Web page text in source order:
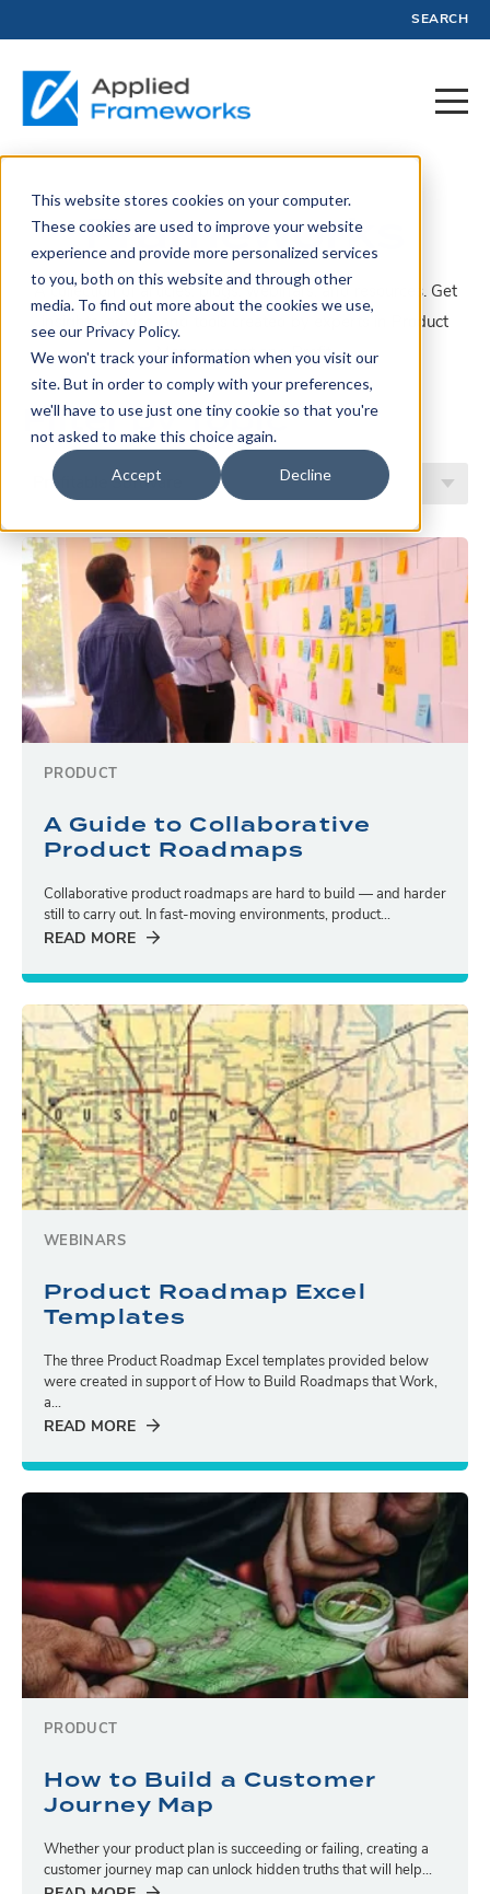
This website stores cookies on your computer.
These cookies are used to improve your website
experience and provide more personalized services
to you, both on this website and through other
media. To find out more about the cookies we use,
see our Privacy Policy.
We won't track your information when you visit our
site. But in order to comply with your preferences,
we'll have to use just one tiny cookie so that you're
not asked to make this choice again.
Accept Decline
SEARCH
Frameworks
A collection of articles, blogs, webinars, and resources. Get
insights, advice, and tools created by experts in Product
Management and Profit.
Filter by Topic
PRODUCT
A Guide to Collaborative
Product Roadmaps
Collaborative product roadmaps are hard to build — and harder
still to carry out. In fast-moving environments, product...
READ MORE
WEBINARS
Product Roadmap Excel
Templates
The three Product Roadmap Excel templates provided below
were created in support of How to Build Roadmaps that Work,
a...
READ MORE
PRODUCT
How to Build a Customer
Journey Map
Whether your product plan is succeeding or failing, creating a
customer journey map can unlock hidden truths that will help...